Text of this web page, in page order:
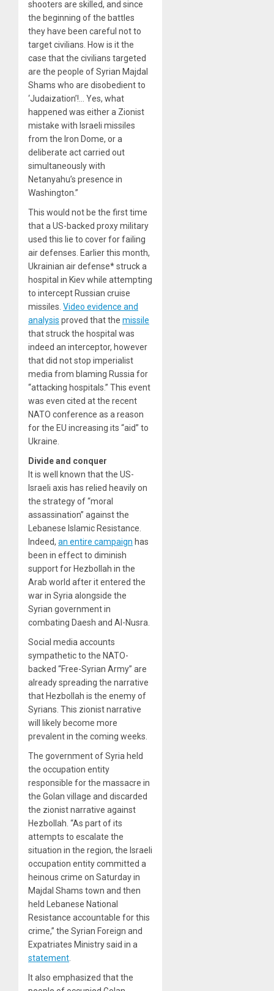
shooters are skilled, and since
the beginning of the battles
they have been careful not to
target civilians. How is it the
case that the civilians targeted
are the people of Syrian Majdal
Shams who are disobedient to
‘Judaization’!… Yes, what
happened was either a Zionist
mistake with Israeli missiles
from the Iron Dome, or a
deliberate act carried out
simultaneously with
Netanyahu’s presence in
Washington.”
This would not be the first time
that a US-backed proxy military
used this lie to cover for failing
air defenses. Earlier this month,
Ukrainian air defense* struck a
hospital in Kiev while attempting
to intercept Russian cruise
missiles. Video evidence and
analysis proved that the missile
that struck the hospital was
indeed an interceptor, however
that did not stop imperialist
media from blaming Russia for
“attacking hospitals.” This event
was even cited at the recent
NATO conference as a reason
for the EU increasing its “aid” to
Ukraine.
Divide and conquer
It is well known that the US-
Israeli axis has relied heavily on
the strategy of “moral
assassination” against the
Lebanese Islamic Resistance.
Indeed, an entire campaign has
been in effect to diminish
support for Hezbollah in the
Arab world after it entered the
war in Syria alongside the
Syrian government in
combating Daesh and Al-Nusra.
Social media accounts
sympathetic to the NATO-
backed “Free-Syrian Army” are
already spreading the narrative
that Hezbollah is the enemy of
Syrians. This zionist narrative
will likely become more
prevalent in the coming weeks.
The government of Syria held
the occupation entity
responsible for the massacre in
the Golan village and discarded
the zionist narrative against
Hezbollah. “As part of its
attempts to escalate the
situation in the region, the Israeli
occupation entity committed a
heinous crime on Saturday in
Majdal Shams town and then
held Lebanese National
Resistance accountable for this
crime,” the Syrian Foreign and
Expatriates Ministry said in a
statement.
It also emphasized that the